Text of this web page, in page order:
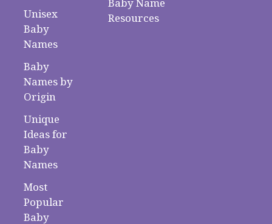
Unisex
Baby
Names
Baby
Names by
Origin
Unique
Ideas for
Baby
Names
Most
Popular
Baby
Baby Name
Resources